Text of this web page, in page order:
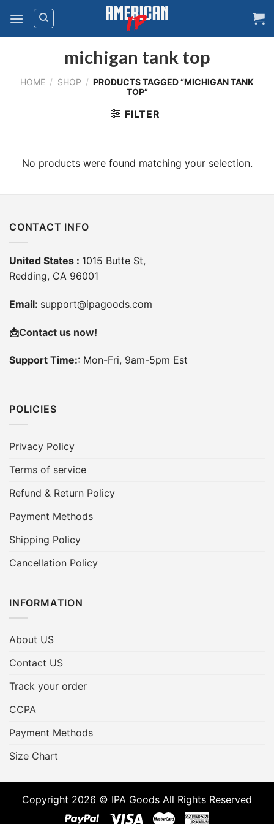
content
michigan tank top
HOME / SHOP / PRODUCTS TAGGED “MICHIGAN TANK
TOP”
FILTER
No products were found matching your selection.
CONTACT INFO
United States : 1015 Butte St,
Redding, CA 96001
Email: support@ipagoods.com
📩Contact us now!
Support Time:: Mon-Fri, 9am-5pm Est
POLICIES
Privacy Policy
Terms of service
Refund & Return Policy
Payment Methods
Shipping Policy
Cancellation Policy
INFORMATION
About US
Contact US
Track your order
CCPA
Payment Methods
Size Chart
Copyright 2026 © IPA Goods All Rights Reserved